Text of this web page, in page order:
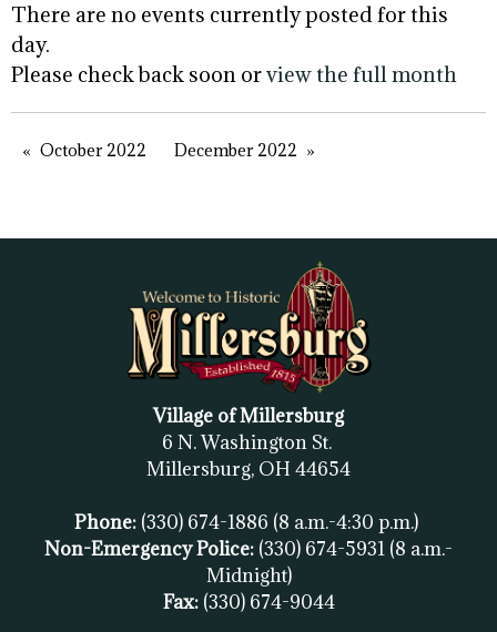
There are no events currently posted for this
day.
Please check back soon orview the full month
October 2022 December 2022
Village of Millersburg
6 N. Washington St.
Millersburg, OH 44654
Phone: (330) 674-1886 (8 a.m.-4:30 p.m.)
Non-Emergency Police: (330) 674-5931 (8 a.m.-
Midnight)
Fax: (330) 674-9044